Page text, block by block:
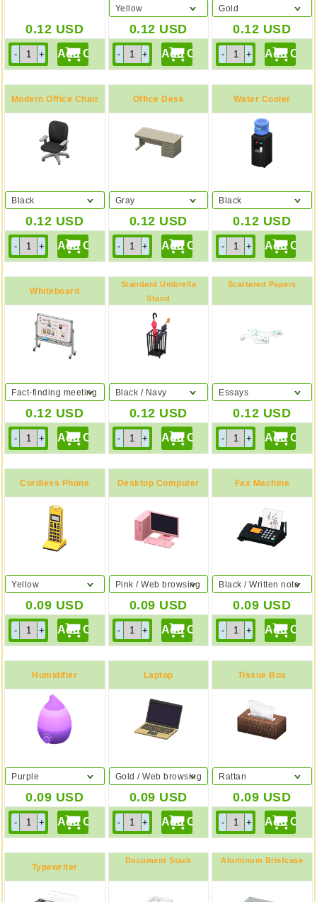
0.12 USD
Yellow
0.12 USD
Gold
0.12 USD
Modern Office Chair
Black
0.12 USD
Office Desk
Gray
0.12 USD
Water Cooler
Black
0.12 USD
Whiteboard
Fact-finding meeting
0.12 USD
Standard Umbrella
Stand
Black / Navy
0.12 USD
Scattered Papers
Essays
0.12 USD
Cordless Phone
Yellow
0.09 USD
Desktop Computer
Pink / Web browsing
0.09 USD
Fax Machine
Black / Written note
0.09 USD
Humidifier
Purple
0.09 USD
Laptop
Gold / Web browsing
0.09 USD
Tissue Box
Rattan
0.09 USD
Typewriter
Document Stack Aluminum Briefcase